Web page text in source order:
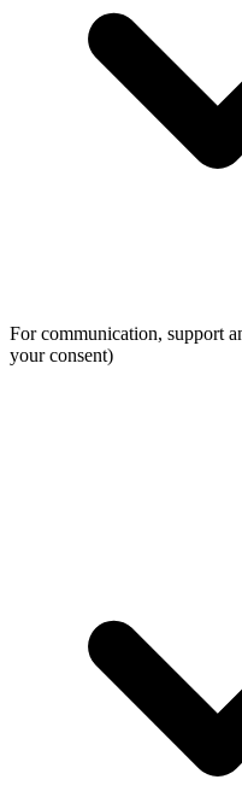
For communication, support
your consent)